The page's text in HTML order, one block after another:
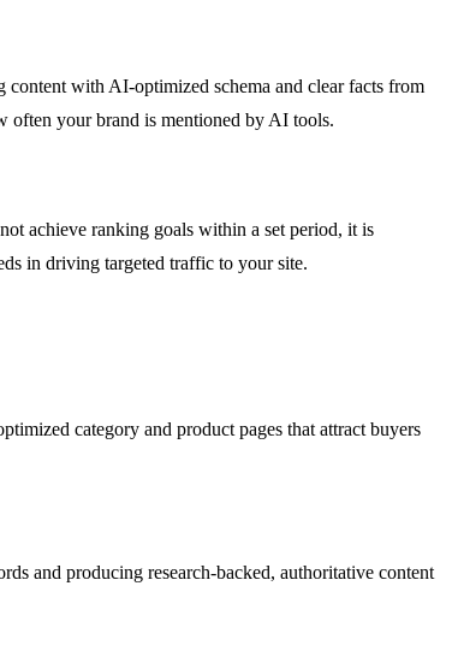
with AI-optimized schema and clear facts from
often your brand is mentioned by AI tools.
achieve ranking goals within a set period, it is
in driving targeted traffic to your site.
category and product pages that attract buyers
and producing research-backed, authoritative content